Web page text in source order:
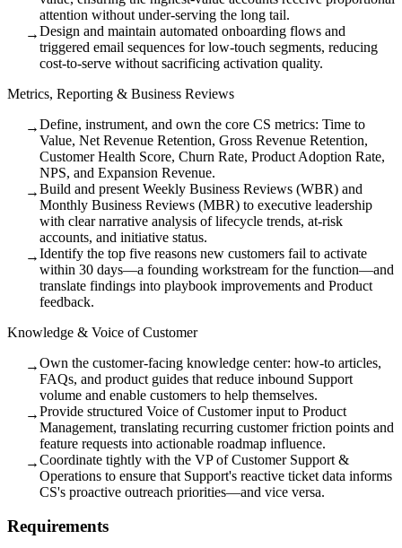
attention without under-serving the long tail.
→Design and maintain automated onboarding flows and
triggered email sequences for low-touch segments, reducing
cost-to-serve without sacrificing activation quality.
Metrics, Reporting & Business Reviews
→Define, instrument, and own the core CS metrics: Time to
Value, Net Revenue Retention, Gross Revenue Retention,
Customer Health Score, Churn Rate, Product Adoption Rate,
NPS, and Expansion Revenue.
→Build and present Weekly Business Reviews (WBR) and
Monthly Business Reviews (MBR) to executive leadership
with clear narrative analysis of lifecycle trends, at-risk
accounts, and initiative status.
→Identify the top five reasons new customers fail to activate
within 30 days—a founding workstream for the function—and
translate findings into playbook improvements and Product
feedback.
Knowledge & Voice of Customer
→Own the customer-facing knowledge center: how-to articles,
FAQs, and product guides that reduce inbound Support
volume and enable customers to help themselves.
→Provide structured Voice of Customer input to Product
Management, translating recurring customer friction points and
feature requests into actionable roadmap influence.
→Coordinate tightly with the VP of Customer Support &
Operations to ensure that Support's reactive ticket data informs
CS's proactive outreach priorities—and vice versa.
Requirements